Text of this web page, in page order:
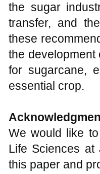
the sugar
transfer, and
these
the development
for sugarcane,
essential crop.
We would like
Life Sciences at
this paper and